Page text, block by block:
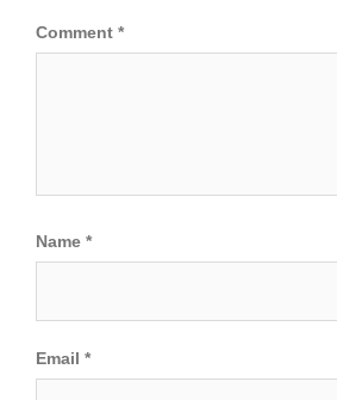
Comment *
Name *
Email *